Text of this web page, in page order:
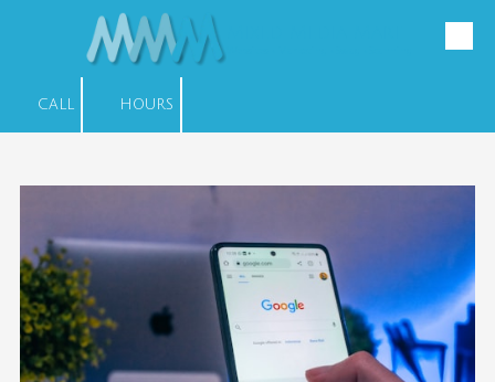
Skip to content
CALL HOURS